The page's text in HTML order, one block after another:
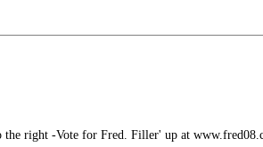
the right -Vote for Fred. Filler' up at